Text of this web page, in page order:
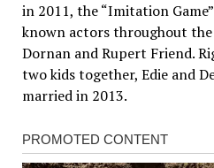
in 2011, the “Imitation
known actors throughout the
Dornan and Rupert Friend.
two kids together, Edie and
married in 2013.